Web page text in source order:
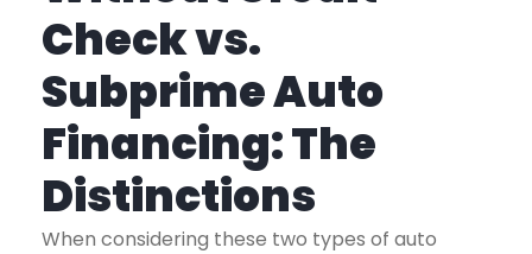
Check vs.
Subprime Auto
Financing: The
Distinctions
When considering these two types of auto